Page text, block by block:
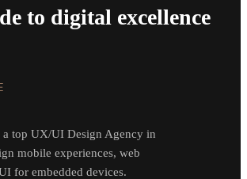
to digital excellence
a top UX/UI Design Agency in
mobile experiences, web
for embedded devices.